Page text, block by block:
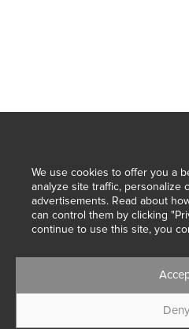
We use cookies to offer you a
analyze site traffic, personalize
advertisements. Read about
can control them by clicking
continue to use this site, you
Deny
Designed with
Made with love
© 2025 Marylise & Rembo